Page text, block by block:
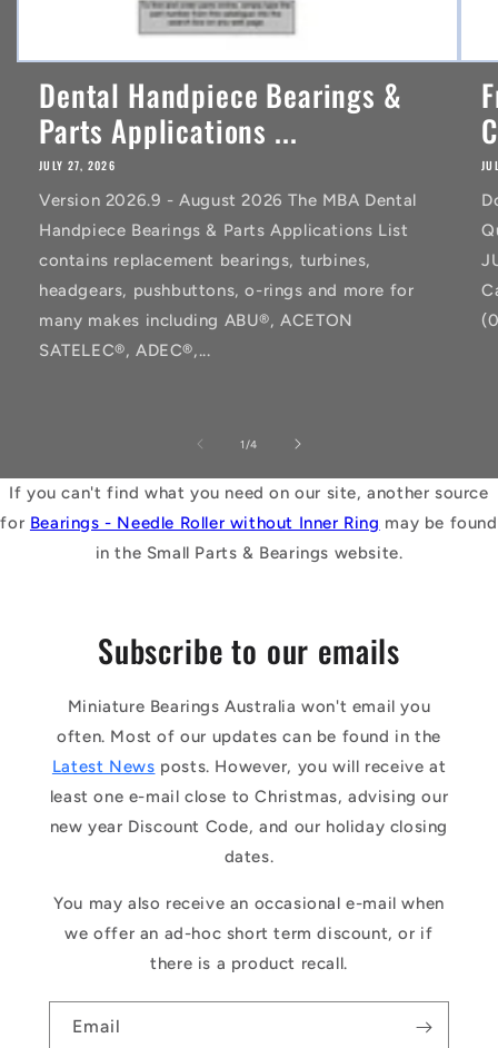
Dental Handpiece Bearings &
Parts Applications ...
JULY 27, 2026
Version 2026.9 - August 2026 The MBA Dental
Handpiece Bearings & Parts Applications List
contains replacement bearings, turbines,
headgears, pushbuttons, o-rings and more for
many makes including ABU®, ACETON
SATELEC®, ADEC®,...
1 /of
4
If you can't find what you need on our site, another source
for Bearings - Needle Roller without Inner Ring may be found
in the Small Parts & Bearings website.
Subscribe to our emails
Miniature Bearings Australia won't email you
often. Most of our updates can be found in the
Latest News posts. However, you will receive at
least one e-mail close to Christmas, advising our
new year Discount Code, and our holiday closing
dates.
You may also receive an occasional e-mail when
we offer an ad-hoc short term discount, or if
there is a product recall.
Email